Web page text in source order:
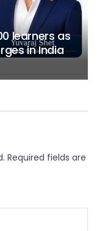
learners as
in India
Required fields are